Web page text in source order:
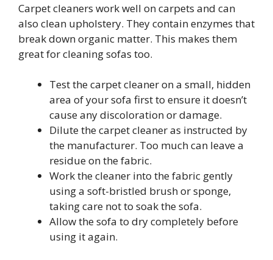
Carpet cleaners work well on carpets and can
also clean upholstery. They contain enzymes that
break down organic matter. This makes them
great for cleaning sofas too.
Test the carpet cleaner on a small, hidden
area of your sofa first to ensure it doesn’t
cause any discoloration or damage.
Dilute the carpet cleaner as instructed by
the manufacturer. Too much can leave a
residue on the fabric.
Work the cleaner into the fabric gently
using a soft-bristled brush or sponge,
taking care not to soak the sofa.
Allow the sofa to dry completely before
using it again.